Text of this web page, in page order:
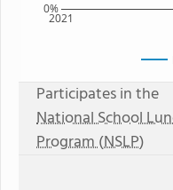
2021
0%
Participates in the
National School
Program (NSLP)